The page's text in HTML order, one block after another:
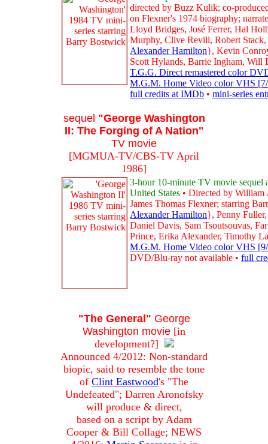
directed by Buzz Kulik; co-
on Flexner's 1974 biography;
Lloyd Bridges, José Ferrer, Hal
Murphy, Clive Revill, Robert
Alexander Hamilton}, Kevin
Scott Hylands, Barrie Ingham, Will
T.G.G. Direct remastered color
M.G.M. Home Video color VHS
full credits at IMDb • mini-series
sequel "George Washington
II: The Forging of A Nation"
TV movie
[MGMUA-TV/CBS-TV April
1986]
3-hour 10-minute TV movie sequel
United States • Directed by William
James Thomas Flexner; starring
Alexander Hamilton}, Penny
Daniel Davis, Sam Tsoutsouvas,
Prince, Erika Alexander, Timothy
M.G.M. Home Video color VHS
DVD/Blu-ray not available • full
"The General" George
Washington movie [in
development?]
Announced 4/2012: Non-standard
biopic, said to resemble the tone
of Clint Eastwood's "The
Undefeated"; Darren Aronofsky
will produce & direct,
based on a script by Adam
Cooper & Bill Collage; NEWS